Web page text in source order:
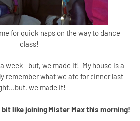
for quick naps on the way to dance
class!
week--but, we made it! My house is a
remember what we ate for dinner last
we made it!
like joining Mister Max this morning!